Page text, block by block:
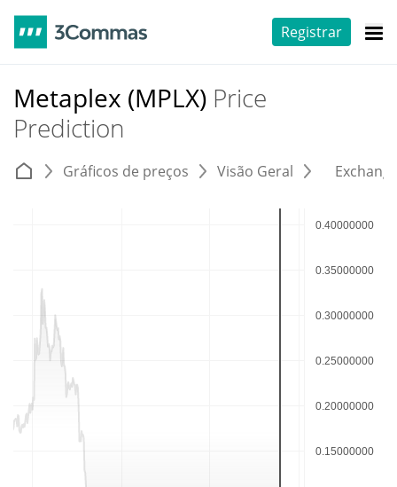
Registrar
Metaplex (MPLX) Price
Prediction
Gráficos de preços Visão Geral